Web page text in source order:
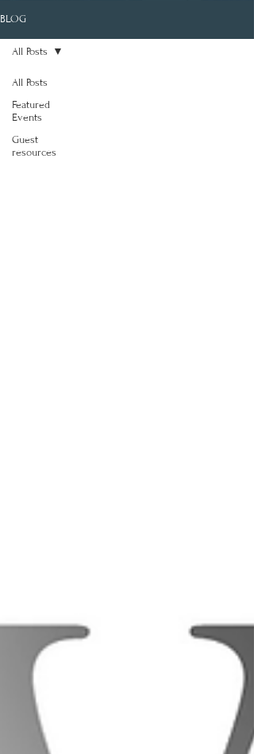
BLOG
All Posts
Featured
Events
Guest
resources
All Posts